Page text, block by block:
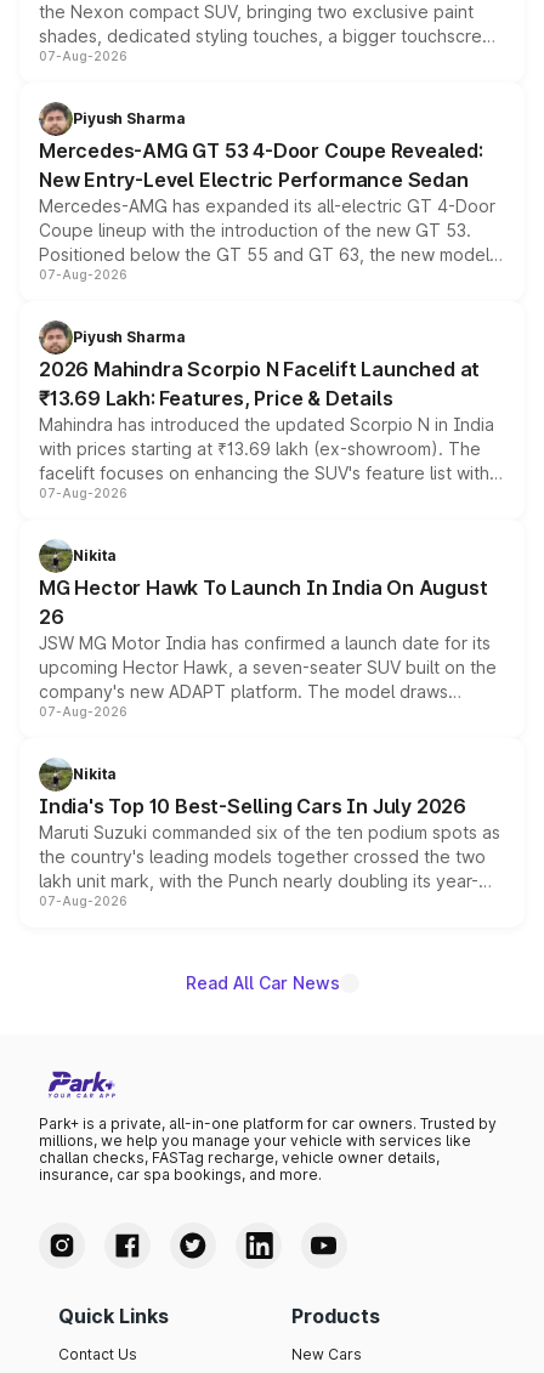
the Nexon compact SUV, bringing two exclusive paint
shades, dedicated styling touches, a bigger touchscreen
and a built-in dashcam, while keeping the existing range
choices unchanged across the model lineup for buyers.
07-Aug-2026
Piyush Sharma
Mercedes-AMG GT 53 4-Door Coupe Revealed:
New Entry-Level Electric Performance Sedan
Mercedes-AMG has expanded its all-electric GT 4-Door
Coupe lineup with the introduction of the new GT 53.
Positioned below the GT 55 and GT 63, the new model
combines dual-motor all-wheel drive, a high-performance
more accessible entry point into the brand's latest
electric performance sedan range.
07-Aug-2026
Piyush Sharma
2026 Mahindra Scorpio N Facelift Launched at
₹13.69 Lakh: Features, Price & Details
Mahindra has introduced the updated Scorpio N in India
with prices starting at ₹13.69 lakh (ex-showroom). The
facelift focuses on enhancing the SUV's feature list with a
panoramic sunroof, larger digital displays, Level 2 ADAS
petrol and diesel engine options without any mechanical
changes.
07-Aug-2026
Nikita
MG Hector Hawk To Launch In India On August
26
JSW MG Motor India has confirmed a launch date for its
upcoming Hector Hawk, a seven-seater SUV built on the
company's new ADAPT platform. The model draws
heavily from the Wuling Starlight 560 sold overseas and
in hybrid powertrain options, positioning it above the
existing Hector in the brand's India lineup.
07-Aug-2026
Nikita
India's Top 10 Best-Selling Cars In July 2026
Maruti Suzuki commanded six of the ten podium spots as
the country's leading models together crossed the two
lakh unit mark, with the Punch nearly doubling its year-
on-year volumes to stand out as the fastest-growing
07-Aug-2026
Read All Car News
Park+ is a private, all-in-one platform for car owners. Trusted by
millions, we help you manage your vehicle with services like
challan checks, FASTag recharge, vehicle owner details,
insurance, car spa bookings, and more.
Quick Links
Contact Us
Products
New Cars